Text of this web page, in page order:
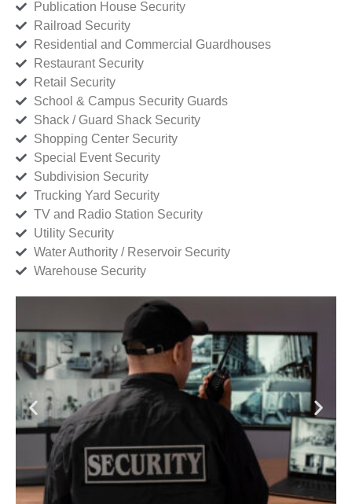
Publication House Security
Railroad Security
Residential and Commercial Guardhouses
Restaurant Security
Retail Security
School & Campus Security Guards
Shack / Guard Shack Security
Shopping Center Security
Special Event Security
Subdivision Security
Trucking Yard Security
TV and Radio Station Security
Utility Security
Water Authority / Reservoir Security
Warehouse Security